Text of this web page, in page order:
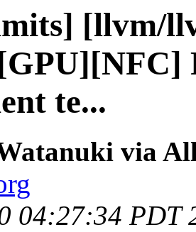
[llvm/
te...
via
04:27:34 PDT